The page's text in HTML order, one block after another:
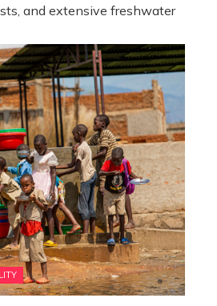
and extensive freshwater